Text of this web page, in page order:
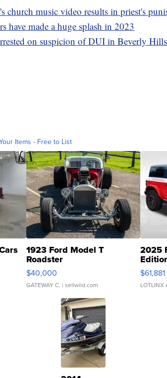
church music video results in priest's
have made a huge splash in 2023
on suspicion of DUI in Beverly Hills
Items - Free to List
1923 Ford Model T
Roadster
$40,000
GATEWAY C. | sellwild.com
2025
$61,881
LOTLINX